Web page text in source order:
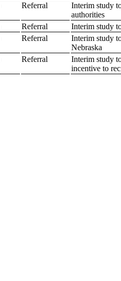
Referral
Interim study
authorities
Referral
Interim study
Referral
Interim study
Nebraska
Referral
Interim study
incentive to